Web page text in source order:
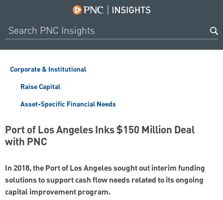
Corporate & Institutional
Raise Capital
Asset-Specific Financial Needs
Port of Los Angeles Inks $150 Million Deal
with PNC
In 2018, the Port of Los Angeles sought out interim funding
solutions to support cash flow needs related to its ongoing
capital improvement program.